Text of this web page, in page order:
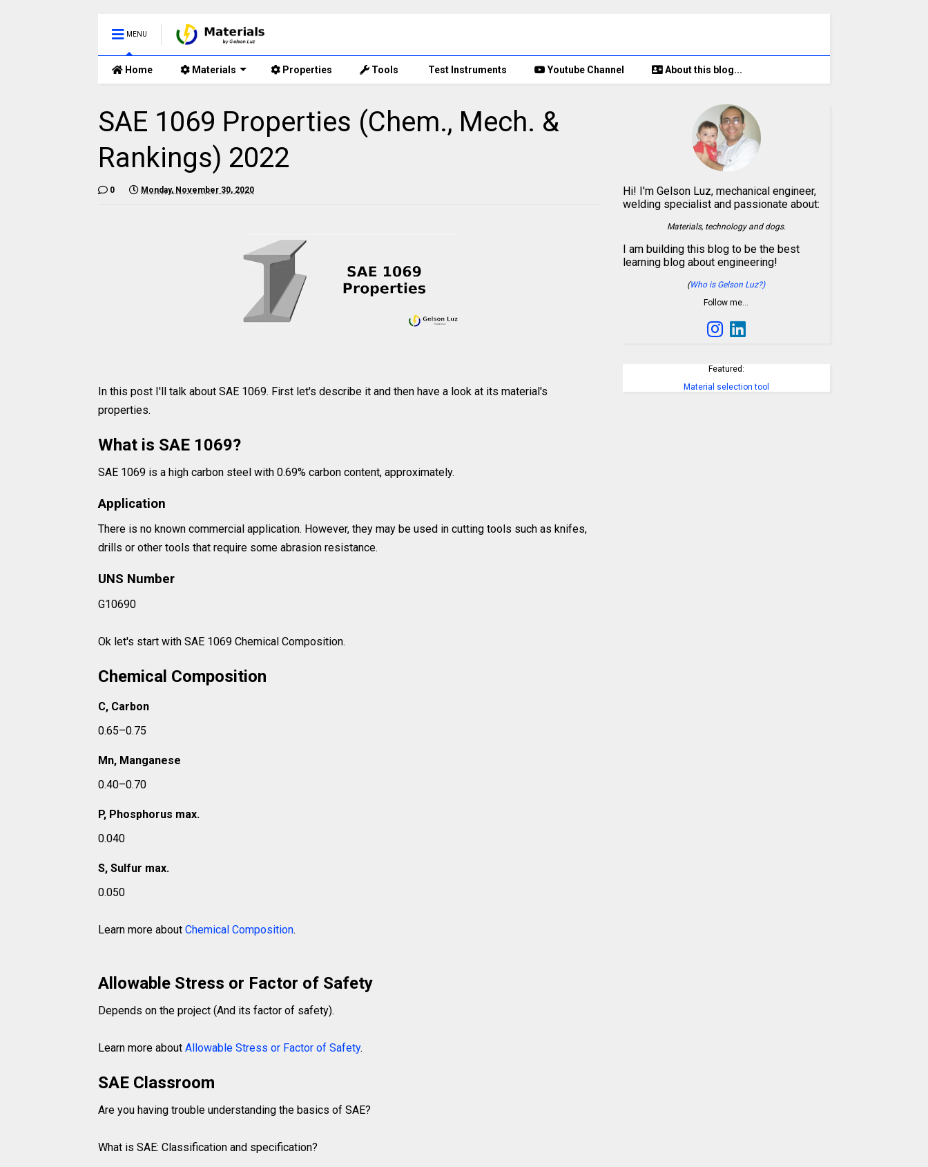
MENU
Home Materials Properties Tools Test Instruments Youtube Channel About this blog...
SAE 1069 Properties (Chem., Mech. &
Rankings) 2022
0 Monday, November 30, 2020
In this post I'll talk about SAE 1069. First let's describe it and then have a look at its material's
properties.
What is SAE 1069?
SAE 1069 is a high carbon steel with 0.69% carbon content, approximately.
Application
There is no known commercial application. However, they may be used in cutting tools such as knifes,
drills or other tools that require some abrasion resistance.
UNS Number
G10690
Ok let's start with SAE 1069 Chemical Composition.
Chemical Composition
C, Carbon
0.65–0.75
Mn, Manganese
0.40–0.70
P, Phosphorus max.
0.040
S, Sulfur max.
0.050
Learn more about Chemical Composition.
Allowable Stress or Factor of Safety
Depends on the project (And its factor of safety).
Learn more about Allowable Stress or Factor of Safety.
SAE Classroom
Are you having trouble understanding the basics of SAE?
What is SAE: Classification and specification?
Hi! I'm Gelson Luz, mechanical engineer,
welding specialist and passionate about:
Materials, technology and dogs.
I am building this blog to be the best
learning blog about engineering!
(Who is Gelson Luz?)
Follow me…
Featured:
Material selection tool